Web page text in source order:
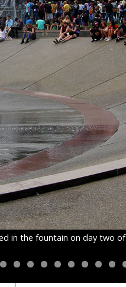
in the fountain on day two of